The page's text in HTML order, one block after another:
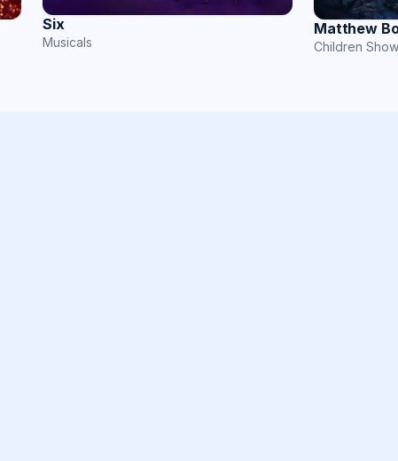
Six
Musicals
Matthew
Children